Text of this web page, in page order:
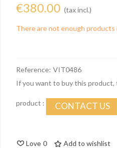
€380.00 (tax incl.)
There are not enough products
Reference: VIT0486
If you want to buy this
product : CONTACT US
Love 0 Add to wishlist